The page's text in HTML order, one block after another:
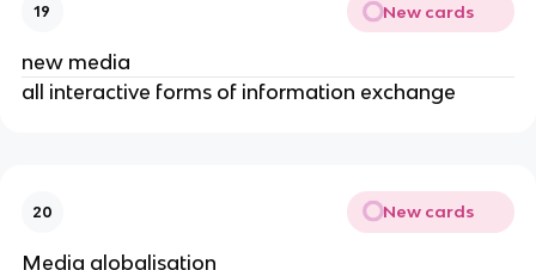
19 New cards
new media
all interactive forms of information exchange
20 New cards
Media globalisation